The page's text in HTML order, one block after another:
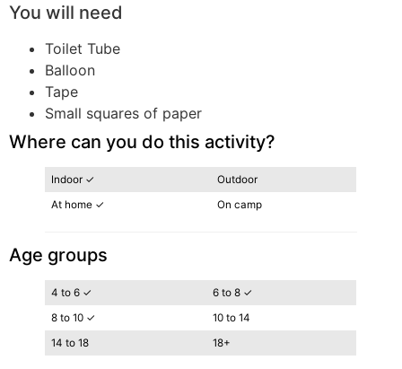
You will need
Toilet Tube
Balloon
Tape
Small squares of paper
Where can you do this activity?
Indoor ✓
Outdoor
At home ✓
On camp
Age groups
4 to 6 ✓
6 to 8 ✓
8 to 10 ✓
10 to 14
14 to 18
18+